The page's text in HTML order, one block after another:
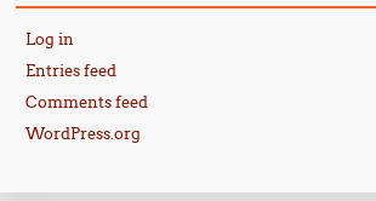
Log in
Entries feed
Comments feed
WordPress.org